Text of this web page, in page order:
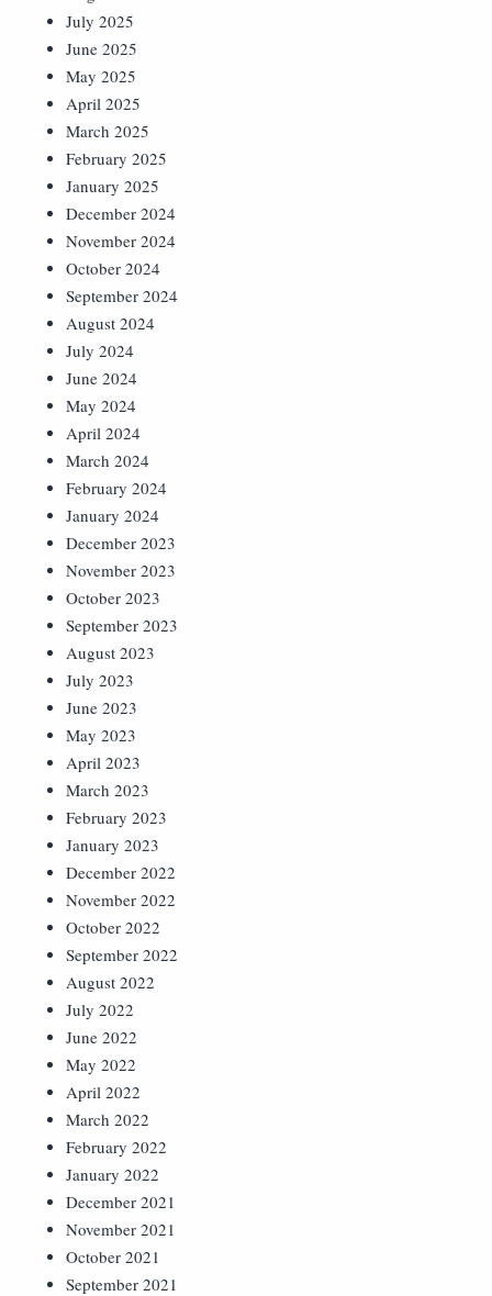
July 2025
June 2025
May 2025
April 2025
March 2025
February 2025
January 2025
December 2024
November 2024
October 2024
September 2024
August 2024
July 2024
June 2024
May 2024
April 2024
March 2024
February 2024
January 2024
December 2023
November 2023
October 2023
September 2023
August 2023
July 2023
June 2023
May 2023
April 2023
March 2023
February 2023
January 2023
December 2022
November 2022
October 2022
September 2022
August 2022
July 2022
June 2022
May 2022
April 2022
March 2022
February 2022
January 2022
December 2021
November 2021
October 2021
September 2021